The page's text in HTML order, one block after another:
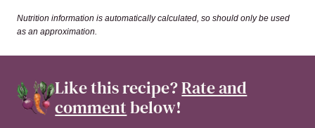
Nutrition information is automatically calculated, so should only be used
as an approximation.
Like this recipe?Rate and
commentbelow!